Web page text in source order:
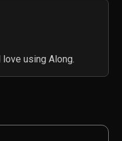
using Along.